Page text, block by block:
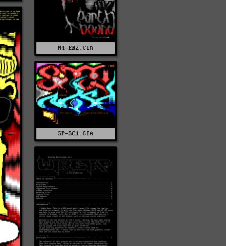
N4-EB2.CIA
SP-SC1.CIA